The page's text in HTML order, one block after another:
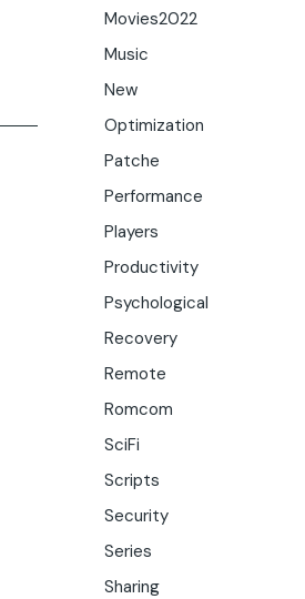
Movies2022
Music
New
Optimization
Patche
Performance
Players
Productivity
Psychological
Recovery
Remote
Romcom
SciFi
Scripts
Security
Series
Sharing